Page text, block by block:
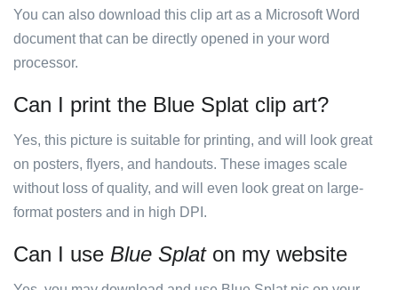
You can also download this clip art as a Microsoft Word
document that can be directly opened in your word
processor.
Can I print the Blue Splat clip art?
Yes, this picture is suitable for printing, and will look great
on posters, flyers, and handouts. These images scale
without loss of quality, and will even look great on large-
format posters and in high DPI.
Can I use Blue Splaton my website